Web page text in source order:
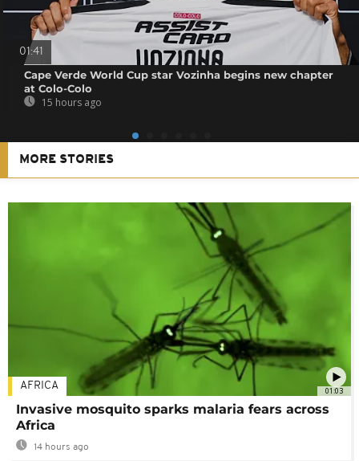
01:41
Cape Verde World Cup star Vozinha begins new chapter
at Colo-Colo
15 hours ago
MORE STORIES
01:03
AFRICA
Invasive mosquito sparks malaria fears across
Africa
14 hours ago